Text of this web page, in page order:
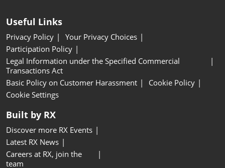
Useful Links
Privacy Policy
Your Privacy Choices
Participation Policy
Legal Information under the Specified Commercial
Transactions Act
Basic Policy on Customer Harassment
Cookie Policy
Cookie Settings
Built by RX
Discover more RX Events
Latest RX News
Careers at RX, join the
team